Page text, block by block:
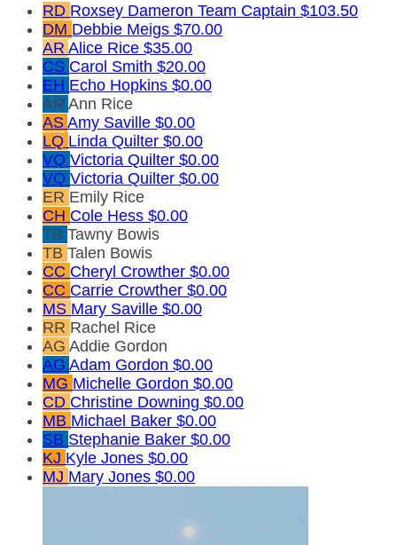
RD Roxsey Dameron Team Captain $103.50
DM Debbie Meigs $70.00
AR Alice Rice $35.00
CS Carol Smith $20.00
EH Echo Hopkins $0.00
AR Ann Rice
AS Amy Saville $0.00
LQ Linda Quilter $0.00
VQ Victoria Quilter $0.00
VQ Victoria Quilter $0.00
ER Emily Rice
CH Cole Hess $0.00
TB Tawny Bowis
TB Talen Bowis
CC Cheryl Crowther $0.00
CC Carrie Crowther $0.00
MS Mary Saville $0.00
RR Rachel Rice
AG Addie Gordon
AG Adam Gordon $0.00
MG Michelle Gordon $0.00
CD Christine Downing $0.00
MB Michael Baker $0.00
SB Stephanie Baker $0.00
KJ Kyle Jones $0.00
MJ Mary Jones $0.00